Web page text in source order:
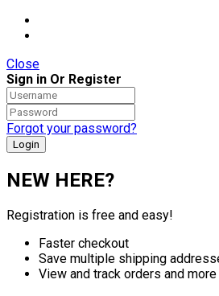
Close
Sign in Or Register
Forgot your password?
NEW HERE?
Registration is free and easy!
Faster checkout
Save multiple shipping
View and track orders and more